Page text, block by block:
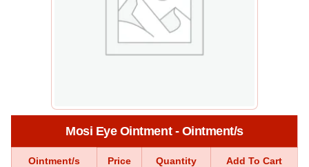
Mosi Eye Ointment - Ointment/s
Ointment/s Price Quantity Add To Cart